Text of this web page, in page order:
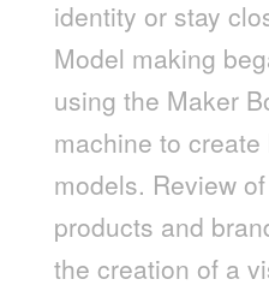
identity or stay
Model making
using the Maker
machine to
models. Review
products and
the creation of a